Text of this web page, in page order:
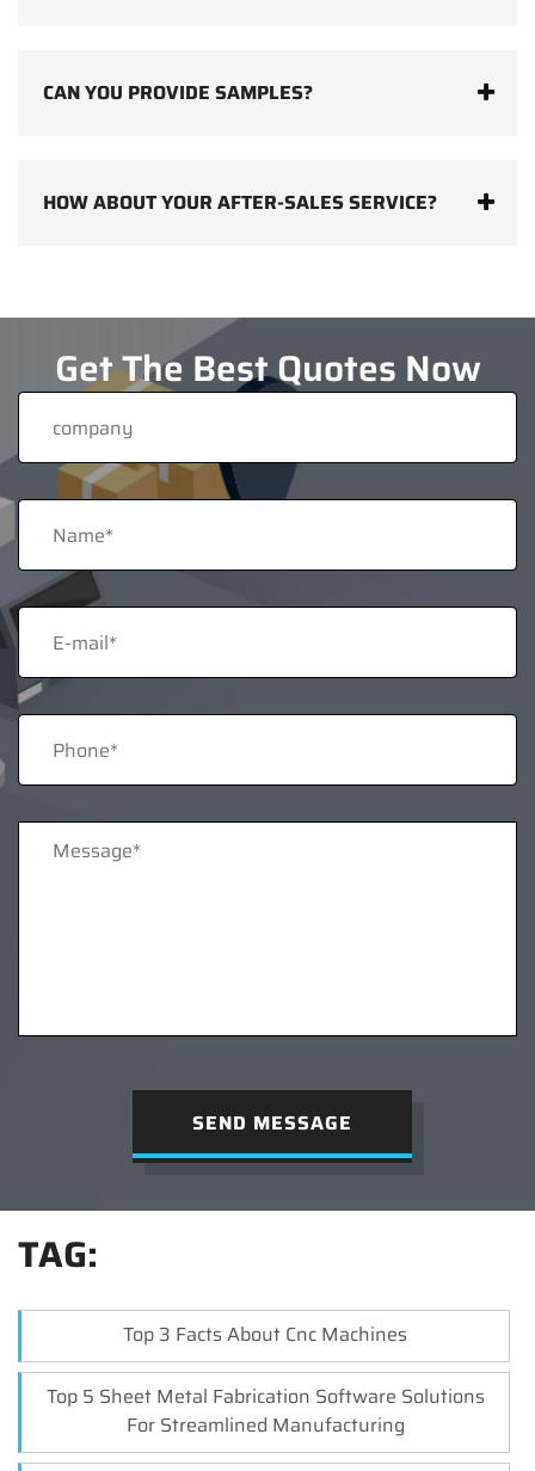
CAN YOU PROVIDE SAMPLES?
HOW ABOUT YOUR AFTER-SALES SERVICE?
Get The Best Quotes Now
SEND MESSAGE
TAG:
Top 3 Facts About Cnc Machines
Top 5 Sheet Metal Fabrication Software Solutions
For Streamlined Manufacturing